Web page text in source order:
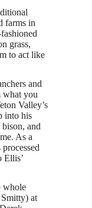
farms in
grass,
to act like
and
what you
Valley’s
into his
and
As a
Ellis’
whole
at